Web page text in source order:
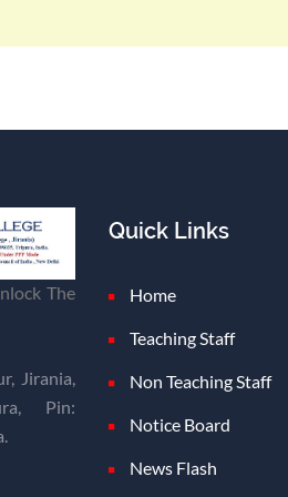
The
Jirania,
Pin:
Quick Links
Home
Teaching Staff
Non Teaching Staff
Notice Board
News Flash